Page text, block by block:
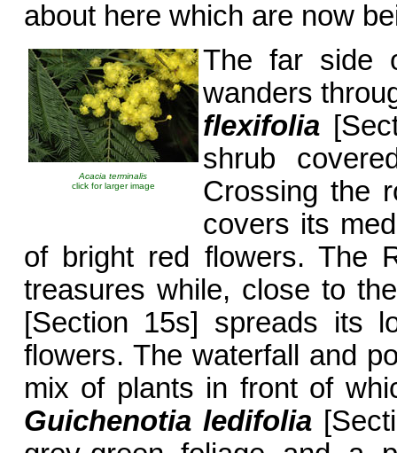
about here which are now
Acacia terminalis
click for larger image
The far side
wanders
flexifolia
shrub
Crossing the
covers its
of bright red flowers. The
treasures while, close to
[Section 15s] spreads its
flowers. The waterfall and
mix of plants in front of
Guichenotia ledifolia